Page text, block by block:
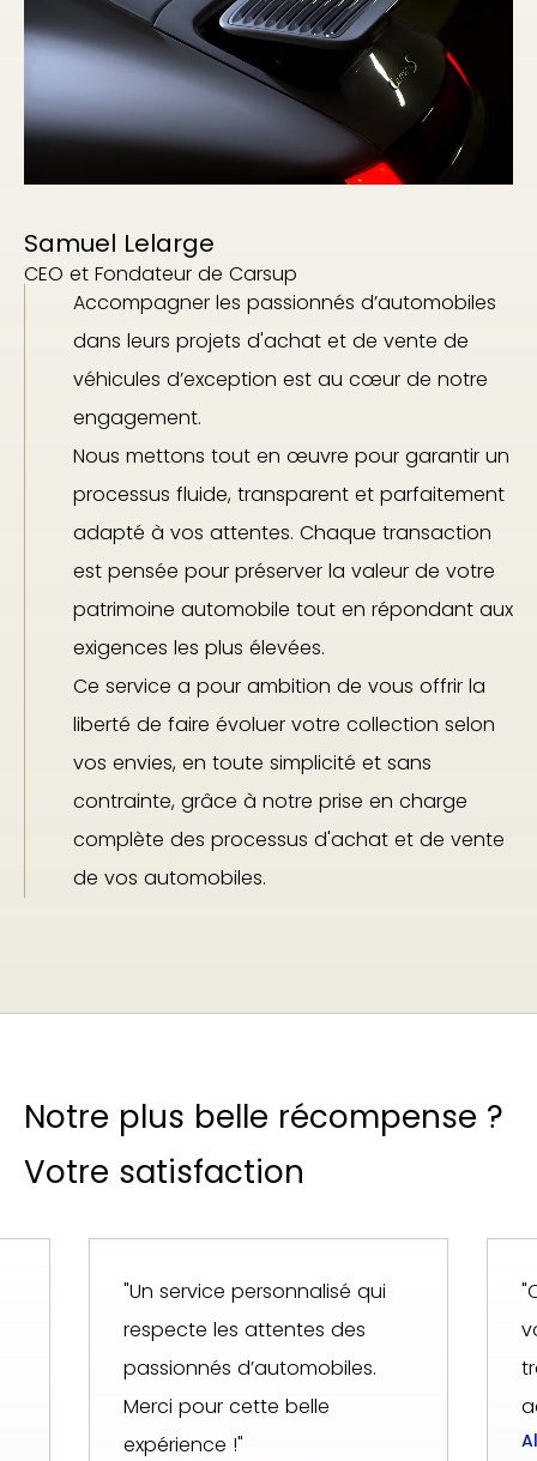
Samuel Lelarge
CEO et Fondateur de Carsup
Accompagner les passionnés d’automobiles
dans leurs projets d'achat et de vente de
véhicules d’exception est au cœur de notre
engagement.
Nous mettons tout en œuvre pour garantir un
processus fluide, transparent et parfaitement
adapté à vos attentes. Chaque transaction
est pensée pour préserver la valeur de votre
patrimoine automobile tout en répondant aux
exigences les plus élevées.
Ce service a pour ambition de vous offrir la
liberté de faire évoluer votre collection selon
vos envies, en toute simplicité et sans
contrainte, grâce à notre prise en charge
complète des processus d'achat et de vente
de vos automobiles.
Notre plus belle récompense ?
Votre satisfaction
"Un service personnalisé qui
respecte les attentes des
passionnés d’automobiles.
Merci pour cette belle
expérience !"